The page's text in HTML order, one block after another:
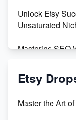
Unlock Etsy
Unsaturated
Mastering SEO
Mastering Etsy
Keywords
Etsy
Master the Art